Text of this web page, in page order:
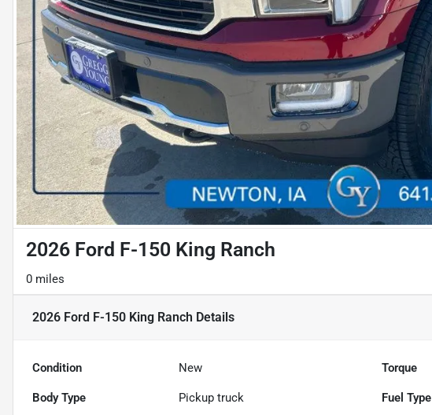
2026 Ford F-150 King Ranch
0 miles
2026 Ford F-150 King Ranch Details
Condition New Torque
Body Type Pickup truck Fuel Type